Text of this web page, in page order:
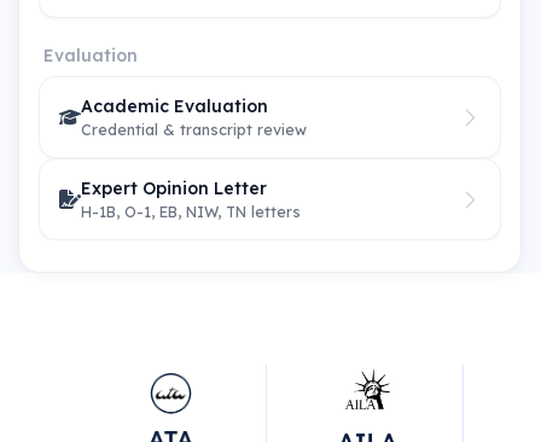
Evaluation
Academic Evaluation
Credential & transcript review
Expert Opinion Letter
H-1B, O-1, EB, NIW, TN letters